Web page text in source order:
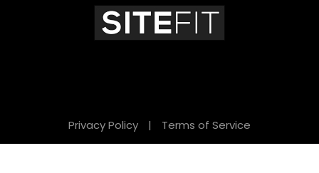
Privacy Policy | Terms of Service